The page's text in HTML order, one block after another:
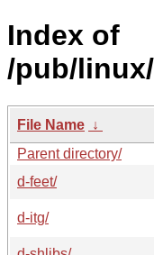
Index of
/pub/
File Name ↓
Parent directory/
d-feet/
d-itg/